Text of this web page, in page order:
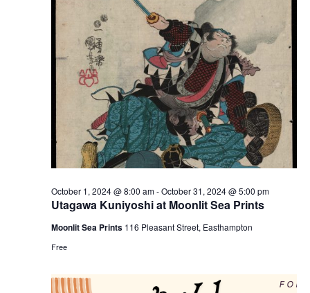
e
a
r
c
h
a
n
d
V
i
e
w
s
N
i
g
a
Utagawa Kuniyoshi at Moonlit Sea Prints
October 1, 2024 @ 8:00 am-October 31, 2024 @ 5:00 pm
Moonlit Sea Prints 116 Pleasant Street, Easthampton
Free